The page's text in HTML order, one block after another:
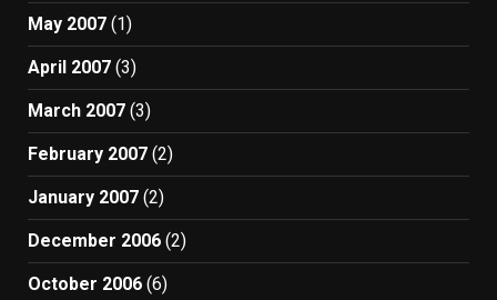
May 2007 (1)
April 2007 (3)
March 2007 (3)
February 2007 (2)
January 2007 (2)
December 2006 (2)
October 2006 (6)